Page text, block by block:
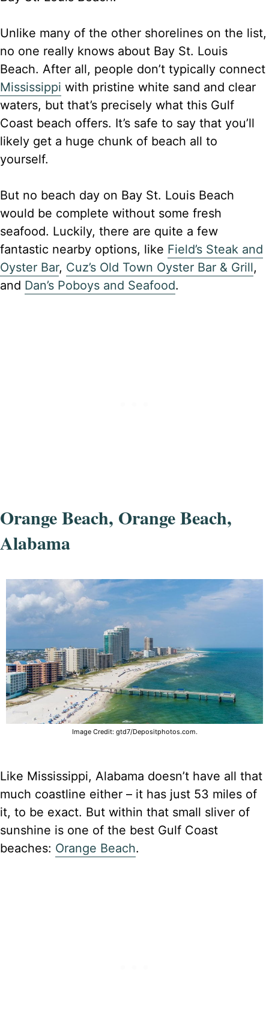
Unlike many of the other shorelines on the list,
no one really knows about Bay St. Louis
Beach. After all, people don’t typically connect
Mississippi with pristine white sand and clear
waters, but that’s precisely what this Gulf
Coast beach offers. It’s safe to say that you’ll
likely get a huge chunk of beach all to
yourself.
But no beach day on Bay St. Louis Beach
would be complete without some fresh
seafood. Luckily, there are quite a few
fantastic nearby options, like Field’s Steak and
Oyster Bar, Cuz’s Old Town Oyster Bar & Grill,
and Dan’s Poboys and Seafood.
Orange Beach, Orange Beach,
Alabama
Image Credit: gtd7/Depositphotos.com.
Like Mississippi, Alabama doesn’t have all that
much coastline either – it has just 53 miles of
it, to be exact. But within that small sliver of
sunshine is one of the best Gulf Coast
beaches: Orange Beach.